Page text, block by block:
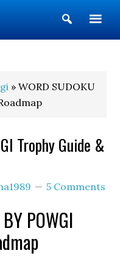
Show
Search
» WORD SUDOKU
Trophy Guide &
5 Comments
POWGI